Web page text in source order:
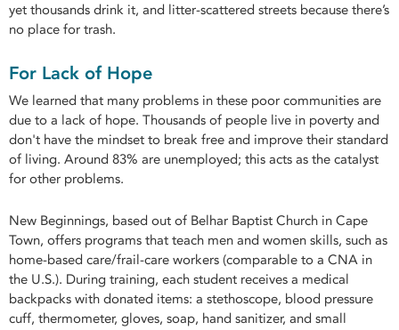
yet thousands drink it, and litter-scattered streets because there’s
no place for trash.
For Lack of Hope
We learned that many problems in these poor communities are
due to a lack of hope. Thousands of people live in poverty and
don't have the mindset to break free and improve their standard
of living. Around 83% are unemployed; this acts as the catalyst
for other problems.
New Beginnings, based out of Belhar Baptist Church in Cape
Town, offers programs that teach men and women skills, such as
home-based care/frail-care workers (comparable to a CNA in
the U.S.). During training, each student receives a medical
backpacks with donated items: a stethoscope, blood pressure
cuff, thermometer, gloves, soap, hand sanitizer, and small